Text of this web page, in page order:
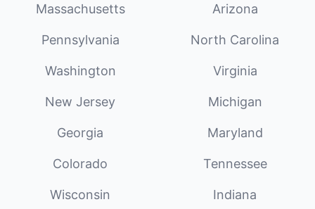
Massachusetts Arizona
Pennsylvania North Carolina
Washington Virginia
New Jersey Michigan
Georgia Maryland
Colorado Tennessee
Wisconsin Indiana